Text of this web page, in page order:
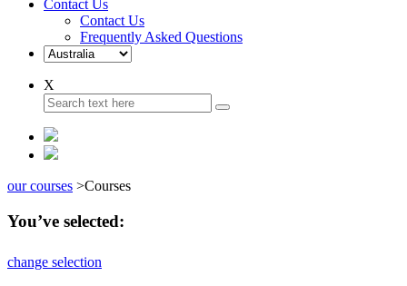
Contact Us
Contact Us
Frequently Asked Questions
X
our courses >Courses
You’ve selected:
change selection